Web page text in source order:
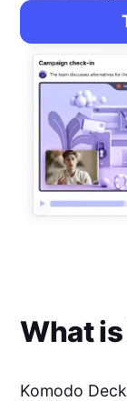
What is
Komodo